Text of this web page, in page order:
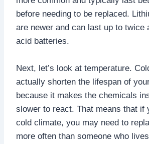
before needing to be replaced.
are newer and can last up to twice
acid batteries.
Next, let’s look at temperature.
actually shorten the lifespan of
because it makes the chemicals
slower to react. That means that if
cold climate, you may need to
more often than someone who